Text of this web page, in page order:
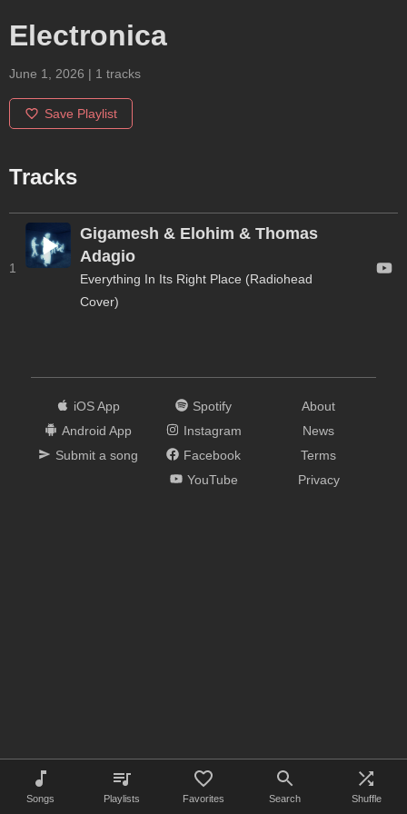
Songs Playlists Favorites Search Shuffle
Electronica
June 1, 2026 | 1 tracks
Save Playlist
Tracks
1
Gigamesh & Elohim & Thomas
Adagio
Everything In Its Right Place (Radiohead
Cover)
iOS App
Android App
Submit a song
Spotify
Instagram
Facebook
YouTube
About
News
Terms
Privacy